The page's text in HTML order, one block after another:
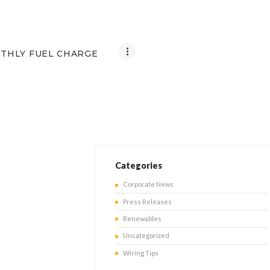
FUEL CHARGE
Categories
Corporate News
Press Releases
Renewables
Uncategorized
Wiring Tips